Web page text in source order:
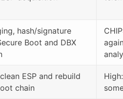
hash/signature
Boot and DBX
ESP and rebuild
chain